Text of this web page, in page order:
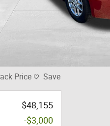
Price Save
$48,155
-$3,000